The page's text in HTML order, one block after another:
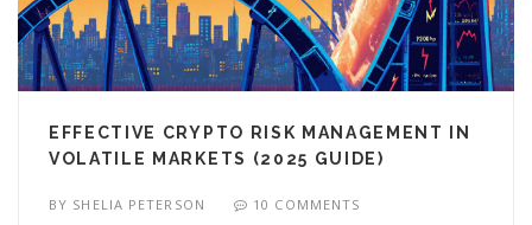
EFFECTIVE CRYPTO RISK MANAGEMENT IN
VOLATILE MARKETS (2025 GUIDE)
BY SHELIA PETERSON 10 COMMENTS